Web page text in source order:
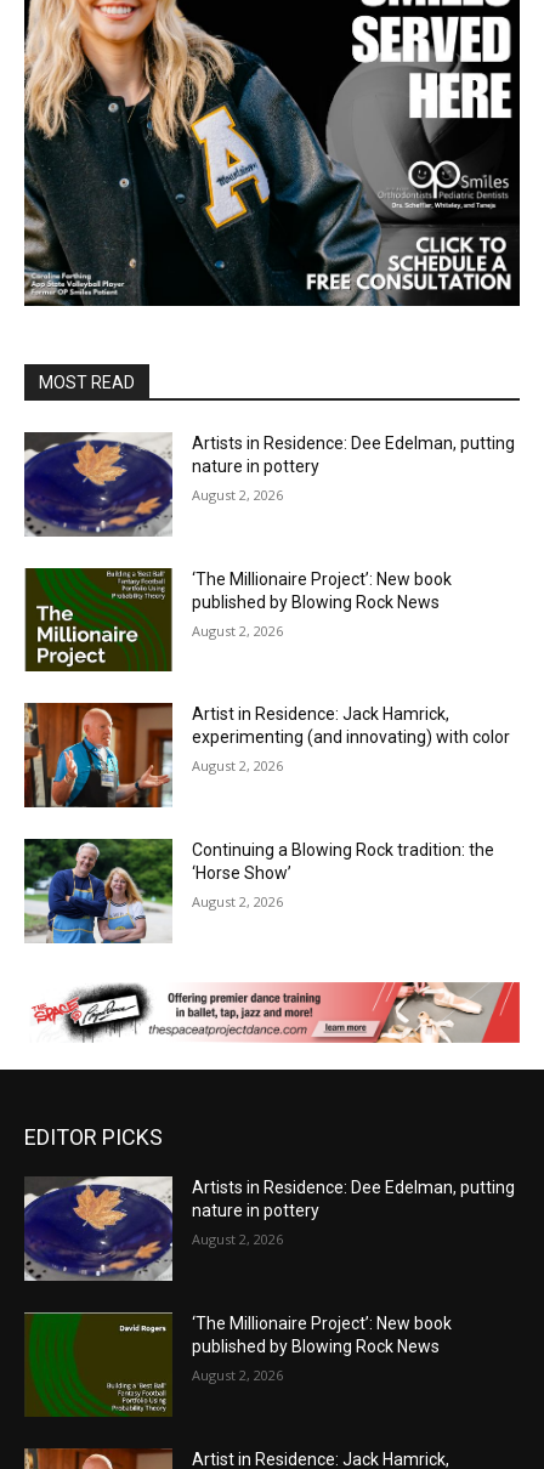
MOST READ
Artists in Residence: Dee Edelman, putting
nature in pottery
August 2, 2026
‘The Millionaire Project’: New book
published by Blowing Rock News
August 2, 2026
Artist in Residence: Jack Hamrick,
experimenting (and innovating) with color
August 2, 2026
Continuing a Blowing Rock tradition: the
‘Horse Show’
August 2, 2026
EDITOR PICKS
Artists in Residence: Dee Edelman, putting
nature in pottery
August 2, 2026
‘The Millionaire Project’: New book
published by Blowing Rock News
August 2, 2026
Artist in Residence: Jack Hamrick,